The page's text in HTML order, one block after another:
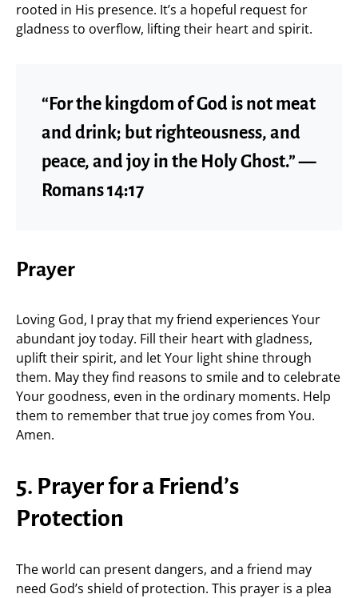
rooted in His presence. It’s a hopeful request for
gladness to overflow, lifting their heart and spirit.
“For the kingdom of God is not meat
and drink; but righteousness, and
peace, and joy in the Holy Ghost.” —
Romans 14:17
Prayer
Loving God, I pray that my friend experiences Your
abundant joy today. Fill their heart with gladness,
uplift their spirit, and let Your light shine through
them. May they find reasons to smile and to celebrate
Your goodness, even in the ordinary moments. Help
them to remember that true joy comes from You.
Amen.
5. Prayer for a Friend’s
Protection
The world can present dangers, and a friend may
need God’s shield of protection. This prayer is a plea